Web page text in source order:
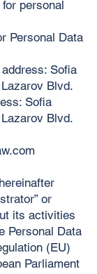
personal
Personal Data
Sofia
Blvd.
Sofia
Blvd.
or
its activities
Personal Data
(EU)
Parliament